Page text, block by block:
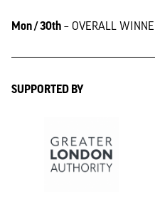
Mon / 30th – OVERALL
SUPPORTED BY